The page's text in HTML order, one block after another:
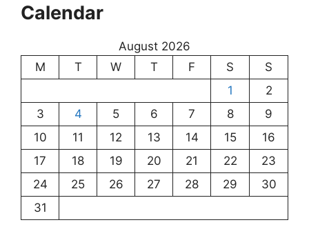
Calendar
August 2026
M
T W T F S
S
1
2
3
4 5 6 7 8
9
10
11 12 13 14 15
16
17
18 19 20 21 22
23
24
25 26 27 28 29
30
31